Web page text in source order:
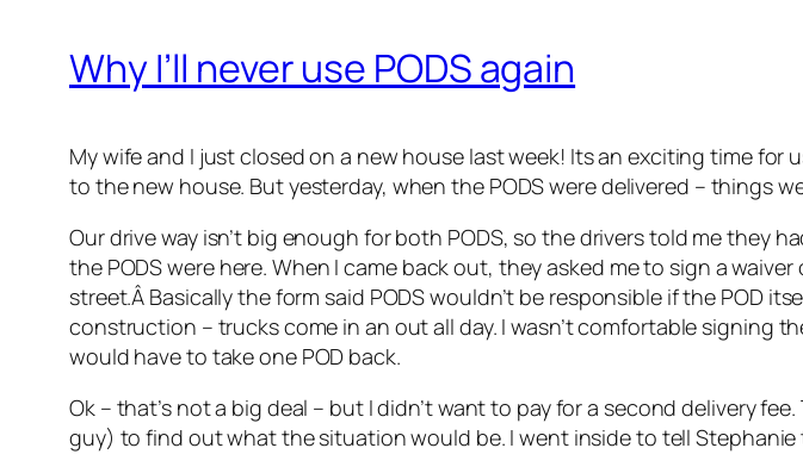
Why I’ll never use PODS again
My wife and I just closed on a new house last week! Its an exciting time
to the new house. But yesterday, when the PODS were delivered – things
Our drive way isn’t big enough for both PODS, so the drivers told me they
the PODS were here. When I came back out, they asked me to sign a
street.Â Basically the form said PODS wouldn’t be responsible if the POD
construction – trucks come in an out all day. I wasn’t comfortable signing
would have to take one POD back.
Ok – that’s not a big deal – but I didn’t want to pay for a second delivery
guy) to find out what the situation would be. I went inside to tell Stephanie